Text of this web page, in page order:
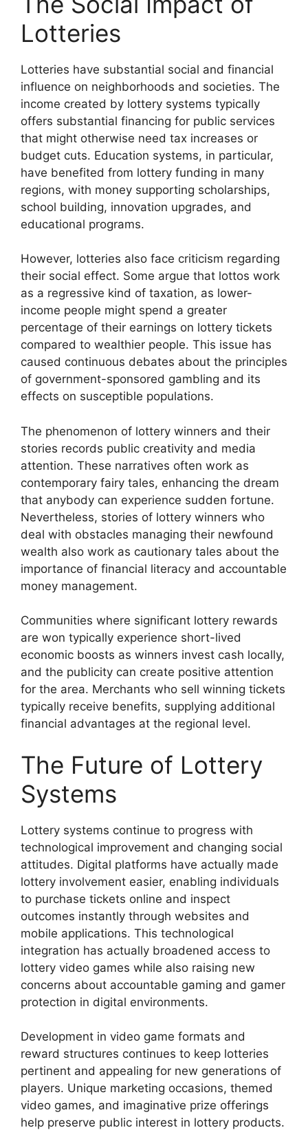
Lotteries
Lotteries have substantial social and financial
influence on neighborhoods and societies. The
income created by lottery systems typically
offers substantial financing for public services
that might otherwise need tax increases or
budget cuts. Education systems, in particular,
have benefited from lottery funding in many
regions, with money supporting scholarships,
school building, innovation upgrades, and
educational programs.
However, lotteries also face criticism regarding
their social effect. Some argue that lottos work
as a regressive kind of taxation, as lower-
income people might spend a greater
percentage of their earnings on lottery tickets
compared to wealthier people. This issue has
caused continuous debates about the principles
of government-sponsored gambling and its
effects on susceptible populations.
The phenomenon of lottery winners and their
stories records public creativity and media
attention. These narratives often work as
contemporary fairy tales, enhancing the dream
that anybody can experience sudden fortune.
Nevertheless, stories of lottery winners who
deal with obstacles managing their newfound
wealth also work as cautionary tales about the
importance of financial literacy and accountable
money management.
Communities where significant lottery rewards
are won typically experience short-lived
economic boosts as winners invest cash locally,
and the publicity can create positive attention
for the area. Merchants who sell winning tickets
typically receive benefits, supplying additional
financial advantages at the regional level.
The Future of Lottery
Systems
Lottery systems continue to progress with
technological improvement and changing social
attitudes. Digital platforms have actually made
lottery involvement easier, enabling individuals
to purchase tickets online and inspect
outcomes instantly through websites and
mobile applications. This technological
integration has actually broadened access to
lottery video games while also raising new
concerns about accountable gaming and gamer
protection in digital environments.
Development in video game formats and
reward structures continues to keep lotteries
pertinent and appealing for new generations of
players. Unique marketing occasions, themed
video games, and imaginative prize offerings
help preserve public interest in lottery products.